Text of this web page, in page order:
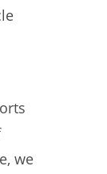
we